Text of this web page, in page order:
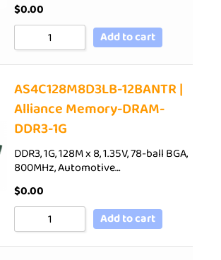
$0.00
Add to cart
AS4C128M8D3LB-12BANTR |
Alliance Memory-DRAM-
DDR3-1G
DDR3, 1G, 128M x 8, 1.35V, 78-ball BGA,
800MHz, Automotive…
$0.00
Add to cart